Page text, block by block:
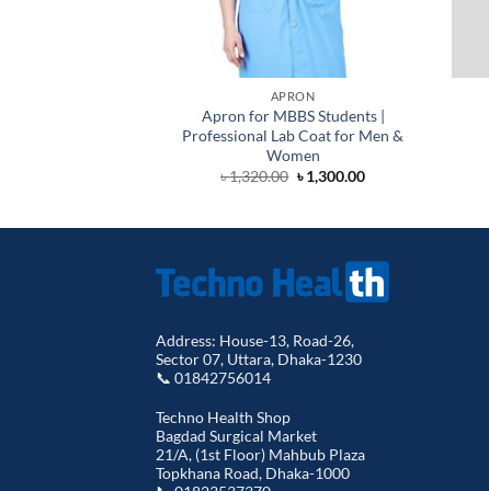
APRON
Apron for MBBS Students |
Professional Lab Coat for Men &
Women
৳1,320.00 Original
price
৳1,300.00Current
Address: House-13, Road-26,
Sector 07, Uttara, Dhaka-1230
📞 01842756014
Techno Health Shop
Bagdad Surgical Market
21/A, (1st Floor) Mahbub Plaza
Topkhana Road, Dhaka-1000